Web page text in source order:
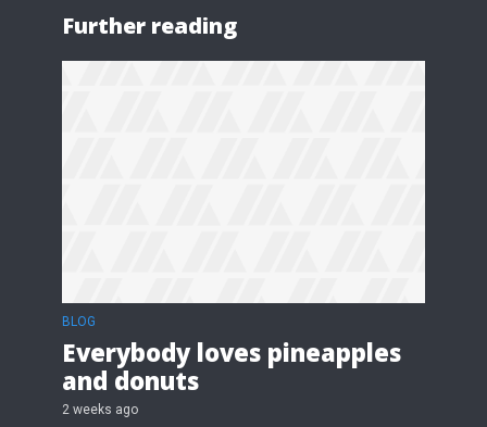
Further reading
BLOG
Everybody loves pineapples
and donuts
2 weeks ago